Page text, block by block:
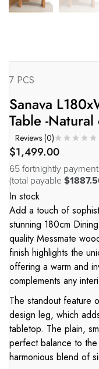
7 PCS
Sanava
Table -
Reviews (0)
$1,499.00
65 fortnightly
(total payable
In stock
Add a touch of
stunning 180cm
quality Messmate
finish highlights the
offering a warm and
complements any
The standout feature
design leg, which
tabletop. The plain,
perfect balance to
harmonious blend of